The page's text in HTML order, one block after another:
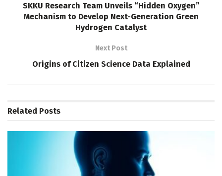
SKKU Research Team Unveils “Hidden Oxygen”
Mechanism to Develop Next-Generation Green
Hydrogen Catalyst
Next Post
Origins of Citizen Science Data Explained
Related Posts